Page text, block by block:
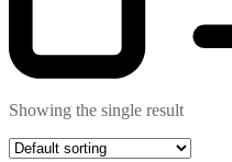
Showing the single result